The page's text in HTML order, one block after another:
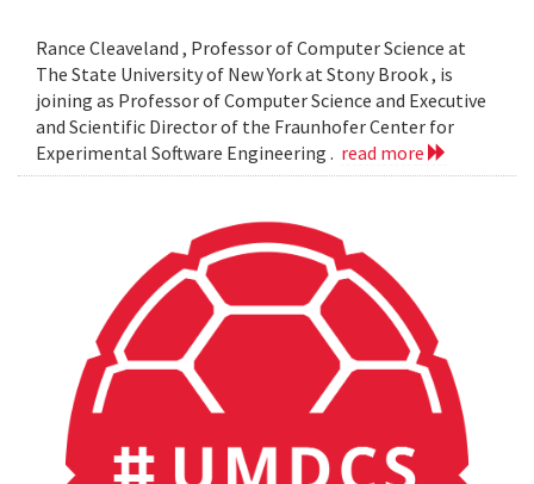
Rance Cleaveland , Professor of Computer Science at
The State University of New York at Stony Brook , is
joining as Professor of Computer Science and Executive
and Scientific Director of the Fraunhofer Center for
Experimental Software Engineering . read more